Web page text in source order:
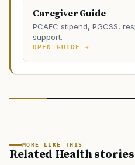
Caregiver Guide
PCAFC stipend, PGCSS,
support.
OPEN GUIDE →
MORE LIKE THIS
Related Health stories